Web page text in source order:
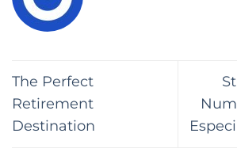
The Perfect
Retirement
Destination